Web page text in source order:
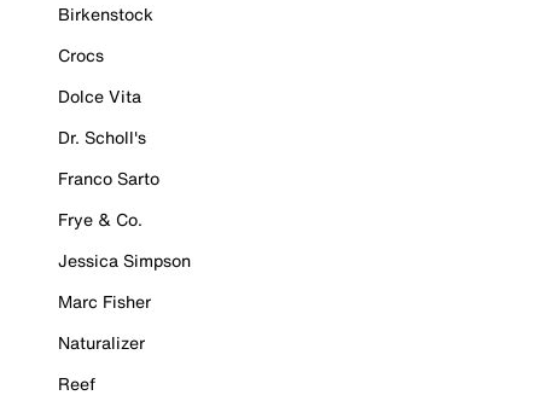
Birkenstock
Crocs
Dolce Vita
Dr. Scholl's
Franco Sarto
Frye & Co.
Jessica Simpson
Marc Fisher
Naturalizer
Reef